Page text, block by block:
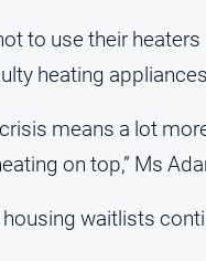
to use their
heating
means a lot
on top,” Ms
housing waitlists